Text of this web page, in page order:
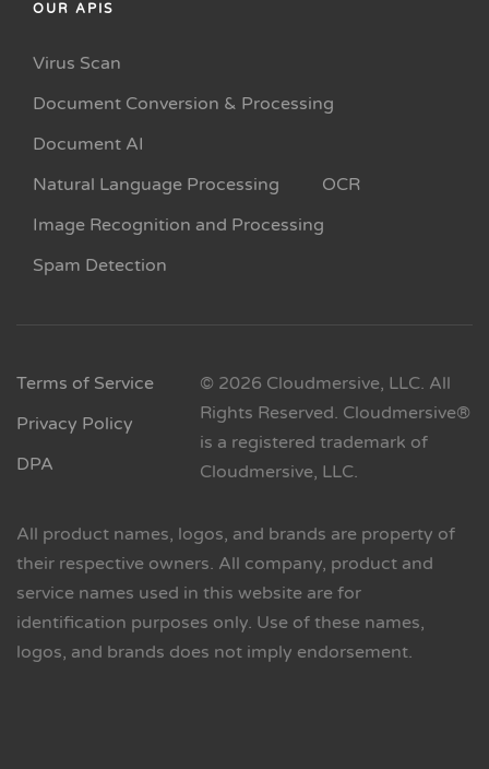
OUR APIS
Virus Scan
Document Conversion & Processing
Document AI
Natural Language Processing
OCR
Image Recognition and Processing
Spam Detection
Terms of Service
Privacy Policy
DPA
© 2026 Cloudmersive, LLC. All
Rights Reserved. Cloudmersive®
is a registered trademark of
Cloudmersive, LLC.
All product names, logos, and brands are property of
their respective owners. All company, product and
service names used in this website are for
identification purposes only. Use of these names,
logos, and brands does not imply endorsement.